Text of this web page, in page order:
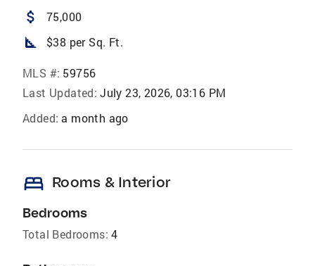
attach_money 75,000
square_foot $38 per Sq. Ft.
MLS #: 59756
Last Updated: July 23, 2026, 03:16 PM
Added: a month ago
bed Rooms & Interior
Bedrooms
Total Bedrooms: 4